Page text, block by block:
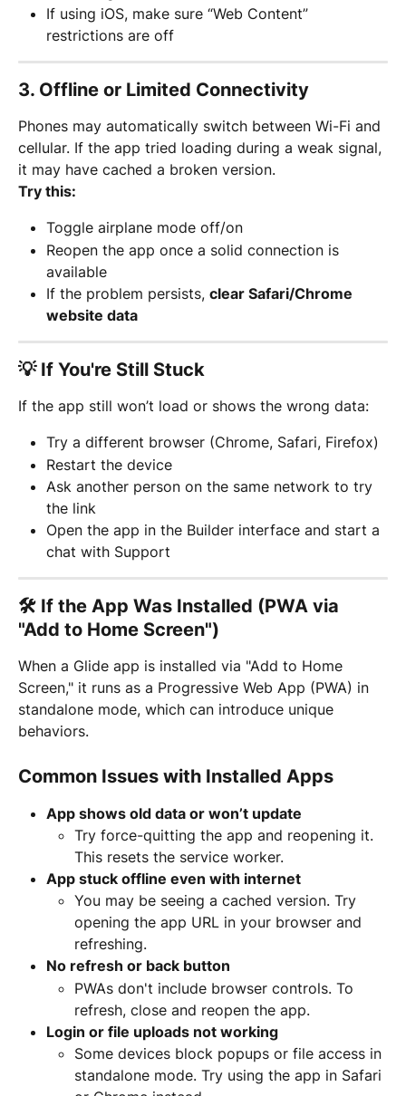
If using iOS, make sure “Web Content”
restrictions are off
3. Offline or Limited Connectivity
Phones may automatically switch between Wi-Fi and
cellular. If the app tried loading during a weak signal,
it may have cached a broken version.
Try this:
Toggle airplane mode off/on
Reopen the app once a solid connection is
available
If the problem persists, clear Safari/Chrome
website data
💡 If You're Still Stuck
If the app still won’t load or shows the wrong data:
Try a different browser (Chrome, Safari, Firefox)
Restart the device
Ask another person on the same network to try
the link
Open the app in the Builder interface and start a
chat with Support
🛠️ If the App Was Installed (PWA via
"Add to Home Screen")
When a Glide app is installed via "Add to Home
Screen," it runs as a Progressive Web App (PWA) in
standalone mode, which can introduce unique
behaviors.
Common Issues with Installed Apps
App shows old data or won’t update
Try force-quitting the app and reopening it.
This resets the service worker.
App stuck offline even with internet
You may be seeing a cached version. Try
opening the app URL in your browser and
refreshing.
No refresh or back button
PWAs don't include browser controls. To
refresh, close and reopen the app.
Login or file uploads not working
Some devices block popups or file access in
standalone mode. Try using the app in Safari